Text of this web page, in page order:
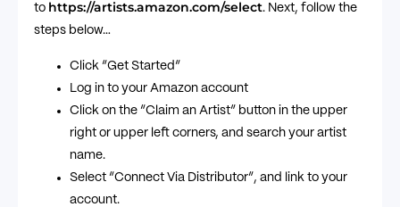
to https://artists.amazon.com/select. Next, follow the
steps below…
Click “Get Started”
Log in to your Amazon account
Click on the “Claim an Artist” button in the upper
right or upper left corners, and search your artist
name.
Select “Connect Via Distributor”, and link to your
account.